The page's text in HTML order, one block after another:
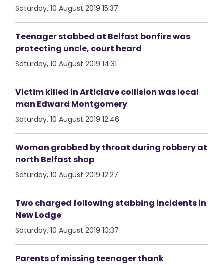
Saturday, 10 August 2019 15:37
Teenager stabbed at Belfast bonfire was
protecting uncle, court heard
Saturday, 10 August 2019 14:31
Victim killed in Articlave collision was local
man Edward Montgomery
Saturday, 10 August 2019 12:46
Woman grabbed by throat during robbery at
north Belfast shop
Saturday, 10 August 2019 12:27
Two charged following stabbing incidents in
New Lodge
Saturday, 10 August 2019 10:37
Parents of missing teenager thank